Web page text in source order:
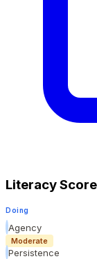
Literacy
Doing
Agency
Moderate
Persistence